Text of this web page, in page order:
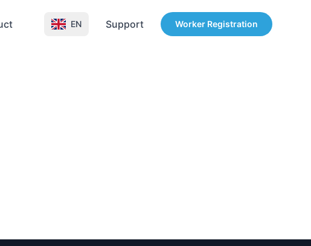
EN Support Worker Registration